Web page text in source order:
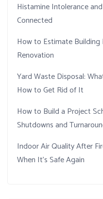
Histamine Intolerance
Connected
How to Estimate
Renovation
Yard Waste Disposal:
How to Get Rid of It
How to Build a Project
Shutdowns and
Indoor Air Quality After
When It’s Safe Again